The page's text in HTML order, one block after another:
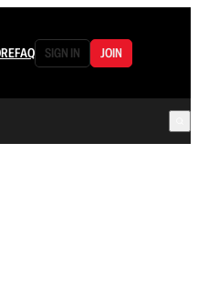
FAQ SIGN IN JOIN